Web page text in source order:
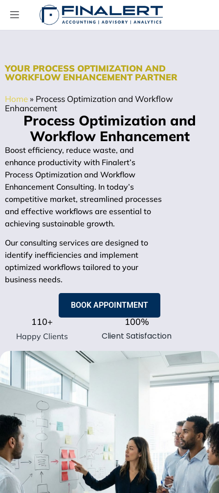
YOUR PROCESS OPTIMIZATION AND
WORKFLOW ENHANCEMENT PARTNER
Home» Process Optimization and Workflow
Enhancement
Process Optimization and
Workflow Enhancement
Boost efficiency, reduce waste, and
enhance productivity with Finalert’s
Process Optimization and Workflow
Enhancement Consulting. In today’s
competitive market, streamlined processes
and effective workflows are essential to
achieving sustainable growth.
Our consulting services are designed to
identify inefficiencies and implement
optimized workflows tailored to your
business needs.
BOOK APPOINTMENT
Happy Clients
110+
Client Satisfaction
100%